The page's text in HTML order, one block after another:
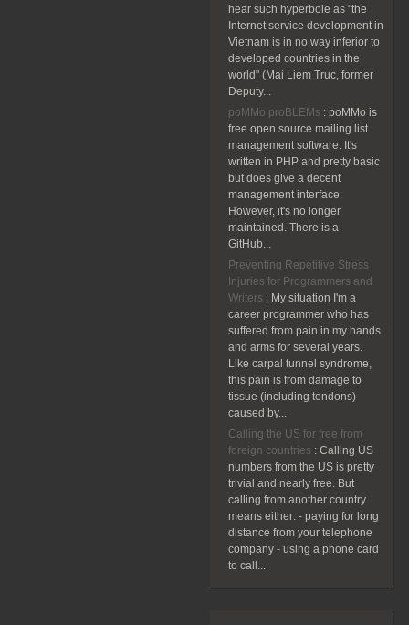
hear such hyperbole as "the
Internet service development in
Vietnam is in no way inferior to
developed countries in the
world" (Mai Liem Truc, former
Deputy...
poMMo proBLEMs : poMMo is
free open source mailing list
management software. It's
written in PHP and pretty basic
but does give a decent
management interface.
However, it's no longer
maintained. There is a
GitHub...
Preventing Repetitive Stress
Injuries for Programmers and
Writers : My situation I'm a
career programmer who has
suffered from pain in my hands
and arms for several years.
Like carpal tunnel syndrome,
this pain is from damage to
tissue (including tendons)
caused by...
Calling the US for free from
foreign countries : Calling US
numbers from the US is pretty
trivial and nearly free. But
calling from another country
means either: - paying for long
distance from your telephone
company - using a phone card
to call...